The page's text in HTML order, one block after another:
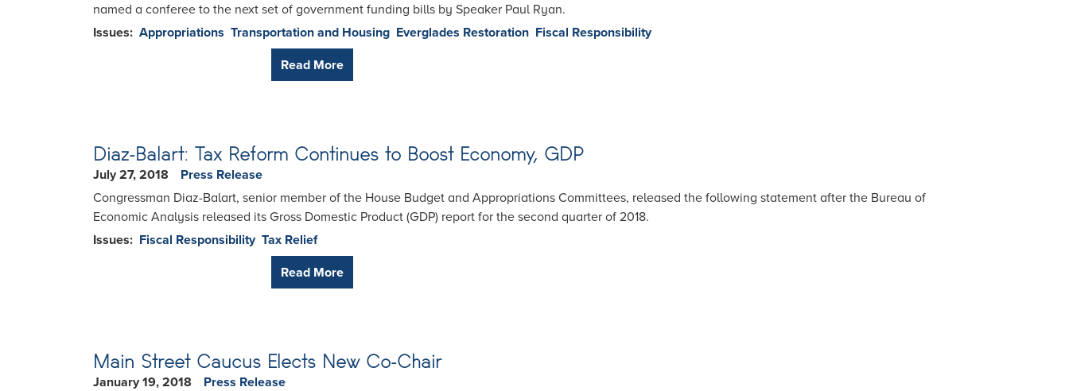
named a conferee to the next set of government funding bills by Speaker Paul Ryan.
Issues: Appropriations Transportation and Housing Everglades Restoration Fiscal Responsibility
Read More
Diaz-Balart: Tax Reform Continues to Boost Economy, GDP
July 27, 2018
Press Release
Congressman Diaz-Balart, senior member of the House Budget and Appropriations Committees, released the following statement after the Bureau of
Economic Analysis released its Gross Domestic Product (GDP) report for the second quarter of 2018.
Issues: Fiscal Responsibility Tax Relief
Read More
Main Street Caucus Elects New Co-Chair
January 19, 2018
Press Release